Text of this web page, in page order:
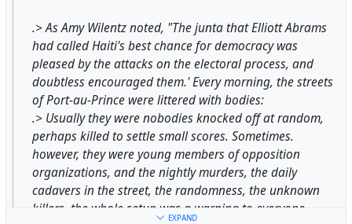
.> As Amy Wilentz noted, "The junta that Elliott Abrams
had called Haiti's best chance for democracy was
pleased by the attacks on the electoral process, and
doubtless encouraged them.' Every morning, the streets
of Port-au-Prince were littered with bodies:
.> Usually they were nobodies knocked off at random,
perhaps killed to settle small scores. Sometimes.
however, they were young members of opposition
organizations, and the nightly murders, the daily
cadavers in the street, the randomness, the unknown
killers, the whole setup was a warning to everyone
EXPAND